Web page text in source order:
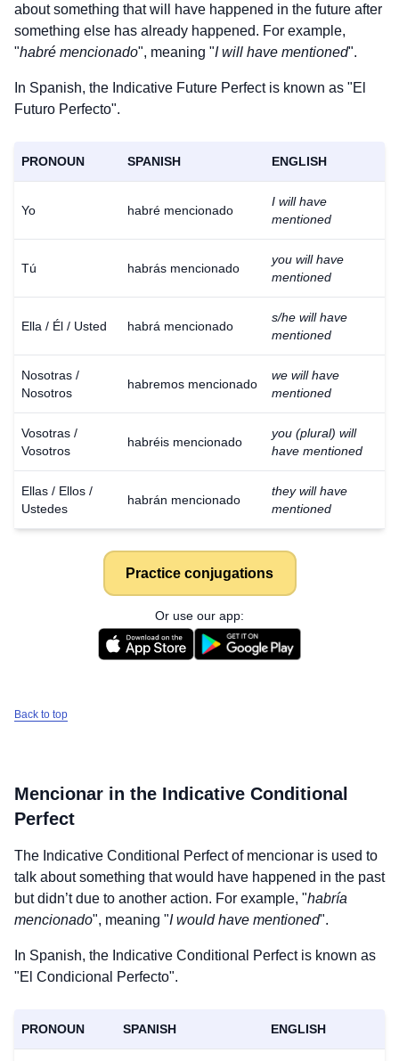
about something that will have happened in the future after
something else has already happened. For example,
"habré mencionado", meaning "I will have mentioned".
In Spanish, the Indicative Future Perfect is known as "El
Futuro Perfecto".
PRONOUN SPANISH ENGLISH
Yo habré mencionado
I will have
mentioned
Tú habrás mencionado
you will have
mentioned
Ella / Él / Usted habrá mencionado
s/he will have
mentioned
Nosotras /
Nosotros
habremos mencionado
we will have
mentioned
Vosotras /
Vosotros
habréis mencionado
you (plural) will
have mentioned
Ellas / Ellos /
Ustedes
habrán mencionado
they will have
mentioned
Practice conjugations
Or use our app:
Back to top
Mencionar in the Indicative Conditional
Perfect
The Indicative Conditional Perfect of mencionar is used to
talk about something that would have happened in the past
but didn’t due to another action. For example, "habría
mencionado", meaning "I would have mentioned".
In Spanish, the Indicative Conditional Perfect is known as
"El Condicional Perfecto".
PRONOUN SPANISH ENGLISH